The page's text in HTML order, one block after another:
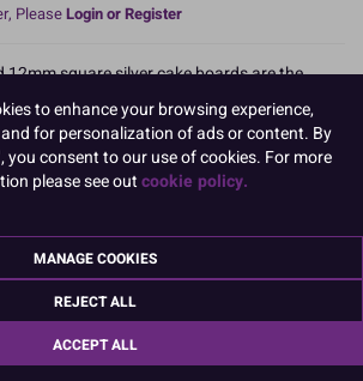
PleaseLogin or Register
12mm square silver cake boards are the
cakes.
to enhance your browsing experience,
for personalization of ads or content. By
you consent to our use of cookies. For more
please see outcookie policy.
MANAGE COOKIES
REJECT ALL
ACCEPT ALL